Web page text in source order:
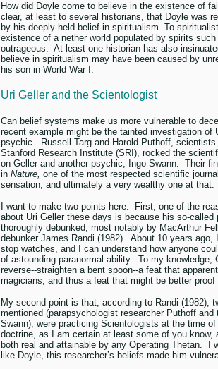
How did Doyle come to believe in the existence of
clear, at least to several historians, that Doyle was
by his deeply held belief in spiritualism. To
existence of a nether world populated by spirits
outrageous. At least one historian has also
believe in spiritualism may have been caused by
his son in World War I.
Uri Geller and the Scientologist
Can belief systems make us more vulnerable to
recent example might be the tainted investigation of
psychic. Russell Targ and Harold Puthoff,
Stanford Research Institute (SRI), rocked the
on Geller and another psychic, Ingo Swann. Their
in Nature, one of the most respected scientific
sensation, and ultimately a very wealthy one at that.
I want to make two points here. First, one of the
about Uri Geller these days is because his so-called
thoroughly debunked, most notably by MacArthur
debunker James Randi (1982). About 10 years ago,
stop watches, and I can understand how anyone
of astounding paranormal ability. To my knowledge,
reverse--straighten a bent spoon--a feat that
magicians, and thus a feat that might be better
My second point is that, according to Randi (1982),
mentioned (parapsychologist researcher Puthoff
Swann), were practicing Scientologists at the time
doctrine, as I am certain at least some of you
both real and attainable by any Operating Thetan. I
like Doyle, this researcher’s beliefs made him